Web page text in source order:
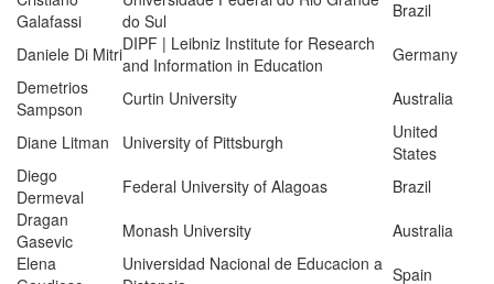
Galafassi
do Sul
Brazil
Daniele Di MitriDIPF | Leibniz Institute for Research
and Information in Education
Germany
Demetrios
Sampson
Curtin University
Australia
Diane Litman
University of Pittsburgh
United
States
Diego
Dermeval
Federal University of Alagoas
Brazil
Dragan
Gasevic
Monash University
Australia
Elena
Universidad Nacional de Educacion a Spain